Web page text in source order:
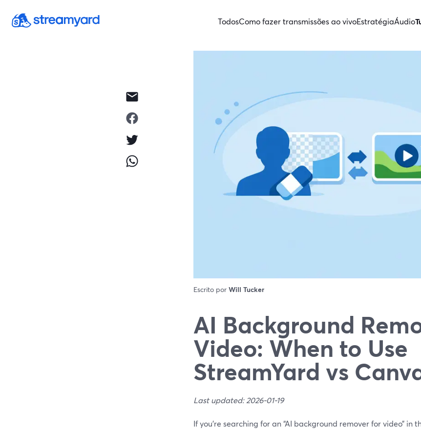
TodosComo fazer transmissões ao vivoEstratégiaÁudio
Escrito por Will Tucker
AI Background
Video: When to Use
StreamYard vs
Last updated: 2026-01-19
If you’re searching for an “AI background remover for video” in